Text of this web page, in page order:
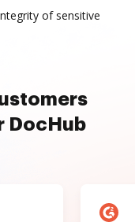
of sensitive
DocHub